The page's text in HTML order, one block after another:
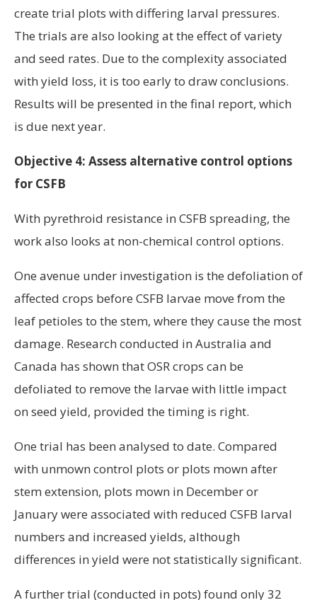
create trial plots with differing larval pressures.
The trials are also looking at the effect of variety
and seed rates. Due to the complexity associated
with yield loss, it is too early to draw conclusions.
Results will be presented in the final report, which
is due next year.
Objective 4: Assess alternative control options
for CSFB
With pyrethroid resistance in CSFB spreading, the
work also looks at non-chemical control options.
One avenue under investigation is the defoliation of
affected crops before CSFB larvae move from the
leaf petioles to the stem, where they cause the most
damage. Research conducted in Australia and
Canada has shown that OSR crops can be
defoliated to remove the larvae with little impact
on seed yield, provided the timing is right.
One trial has been analysed to date. Compared
with unmown control plots or plots mown after
stem extension, plots mown in December or
January were associated with reduced CSFB larval
numbers and increased yields, although
differences in yield were not statistically significant.
A further trial (conducted in pots) found only 32